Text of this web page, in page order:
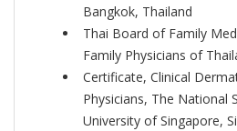
Bangkok, Thailand
Thai Board of Family
Family Physicians of
Certificate, Clinical
Physicians, The National
University of Singapore,